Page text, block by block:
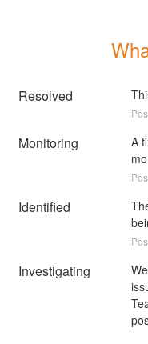
Resolved
Monitoring
A
Identified
Investigating